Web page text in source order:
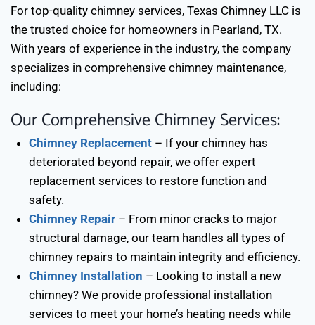
For top-quality chimney services, Texas Chimney LLC is
the trusted choice for homeowners in Pearland, TX.
With years of experience in the industry, the company
specializes in comprehensive chimney maintenance,
including:
Our Comprehensive Chimney Services:
Chimney Replacement– If your chimney has
deteriorated beyond repair, we offer expert
replacement services to restore function and
safety.
Chimney Repair– From minor cracks to major
structural damage, our team handles all types of
chimney repairs to maintain integrity and efficiency.
Chimney Installation – Looking to install a new
chimney? We provide professional installation
services to meet your home’s heating needs while